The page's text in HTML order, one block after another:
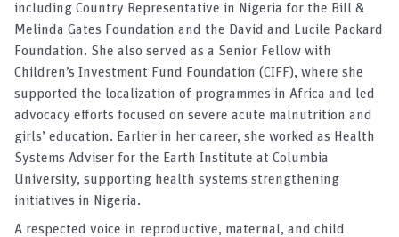
including Country Representative in Nigeria for the Bill &
Melinda Gates Foundation and the David and Lucile Packard
Foundation. She also served as a Senior Fellow with
Children’s Investment Fund Foundation (CIFF), where she
supported the localization of programmes in Africa and led
advocacy efforts focused on severe acute malnutrition and
girls’ education. Earlier in her career, she worked as Health
Systems Adviser for the Earth Institute at Columbia
University, supporting health systems strengthening
initiatives in Nigeria.
A respected voice in reproductive, maternal, and child